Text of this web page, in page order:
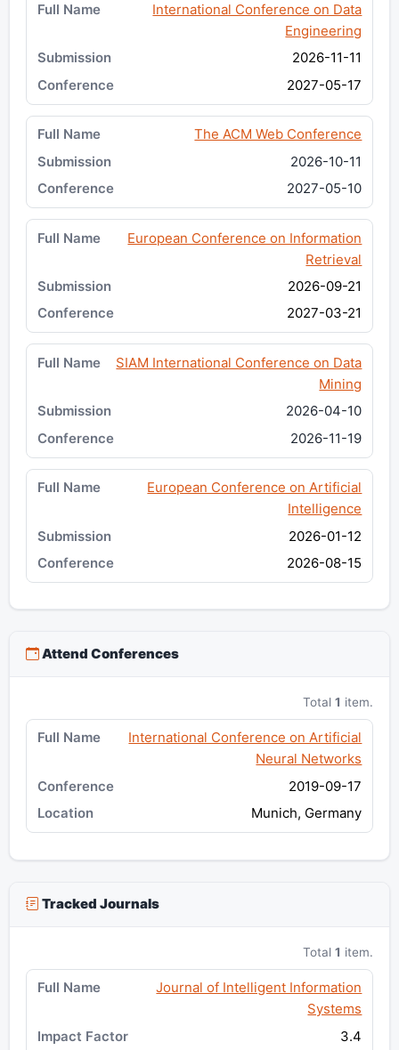
International Conference on Data
Engineering
2026-11-11
2027-05-17
The ACM Web Conference
2026-10-11
2027-05-10
European Conference on Information
Retrieval
2026-09-21
2027-03-21
SIAM International Conference on Data
Mining
2026-04-10
2026-11-19
European Conference on Artificial
Intelligence
2026-01-12
2026-08-15
Attend Conferences
Total1 item.
International Conference on Artificial
Neural Networks
2019-09-17
Munich, Germany
Tracked Journals
Total1 item.
Journal of Intelligent Information
Systems
3.4